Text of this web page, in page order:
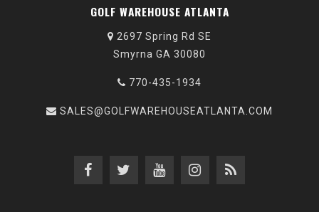
GOLF WAREHOUSE ATLANTA
2697 Spring Rd SE
Smyrna GA 30080
770-435-1934
SALES@GOLFWAREHOUSEATLANTA.COM